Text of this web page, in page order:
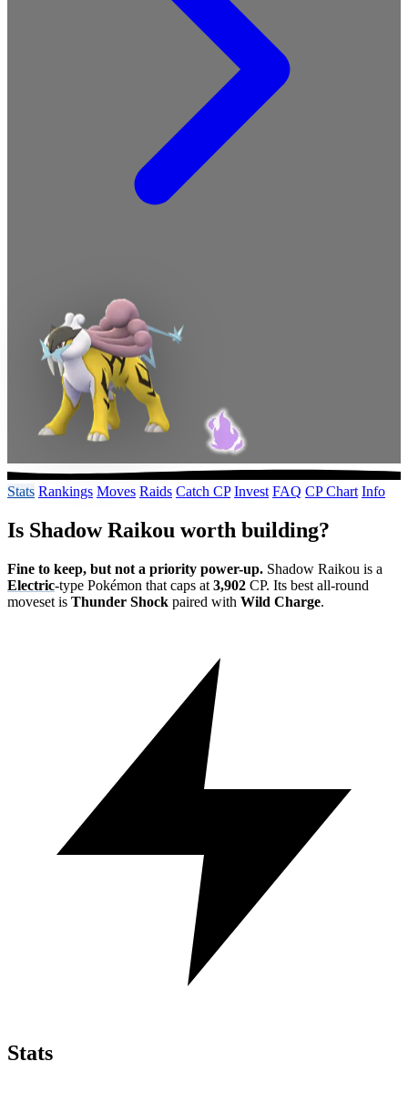
Stats Rankings Moves Raids Catch CP Invest FAQ CP Chart Info
Is Shadow Raikou worth building?
Fine to keep, but not a priority power-up. Shadow Raikou is a
Electric-type Pokémon that caps at 3,902 CP. Its best all-round
moveset is Thunder Shock paired with Wild Charge.
Stats